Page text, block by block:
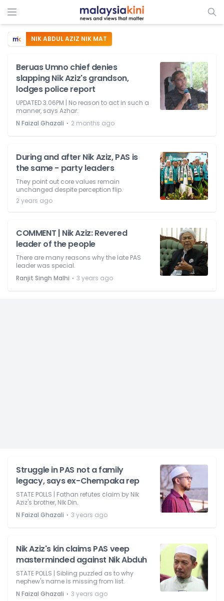
NIK ABDUL AZIZ NIK MAT
Beruas Umno chief denies
slapping Nik Aziz's grandson,
lodges police report
UPDATED 3.06PM | No reason to act in such a
manner, says Azhar.
N Faizal Ghazali ⋅ 2 months ago
During and after Nik Aziz, PAS is
the same - party leaders
They point out core values remain
unchanged despite perception flip.
2 years ago
COMMENT | Nik Aziz: Revered
leader of the people
There are many reasons why the late PAS
leader was special.
Ranjit Singh Malhi ⋅ 3 years ago
Struggle in PAS not a family
legacy, says ex-Chempaka rep
STATE POLLS | Fathan refutes claim by Nik
Aziz's brother, Nik Din.
N Faizal Ghazali ⋅ 3 years ago
Nik Aziz's kin claims PAS veep
masterminded against Nik Abduh
STATE POLLS | Sibling puzzled as to why
nephew's name is missing from list.
N Faizal Ghazali ⋅ 3 years ago